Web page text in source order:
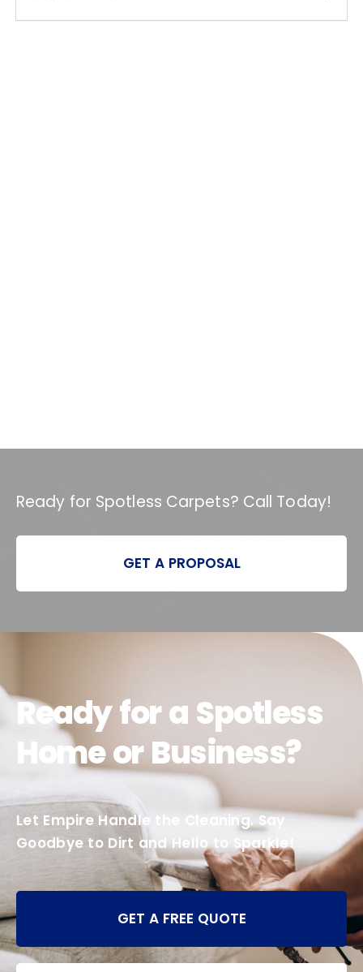
Ready for Spotless Carpets? Call Today!
GET A PROPOSAL
Ready for a Spotless
Home or Business?
Let Empire Handle the Cleaning. Say
Goodbye to Dirt and Hello to Sparkle!
GET A FREE QUOTE